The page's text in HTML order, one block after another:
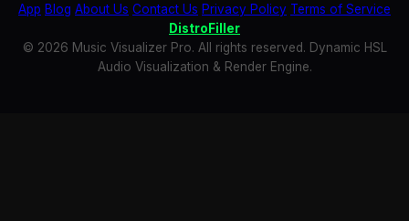
App Blog About Us Contact Us Privacy Policy Terms of Service
DistroFiller
© 2026 Music Visualizer Pro. All rights reserved. Dynamic HSL
Audio Visualization & Render Engine.